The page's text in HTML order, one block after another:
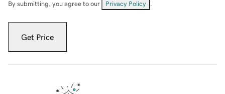
By submitting, you agree to our Privacy Policy
Get Price